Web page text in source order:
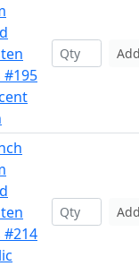
#195
Add
#214
Add